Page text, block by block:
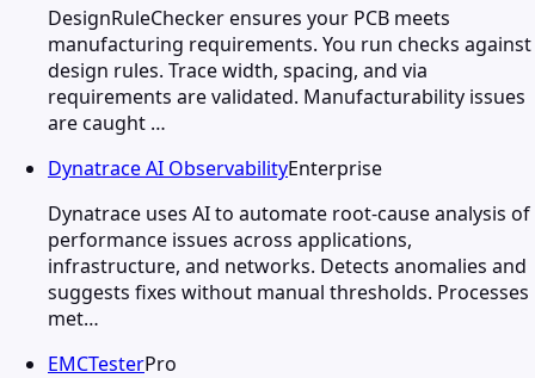
DesignRuleChecker ensures your PCB meets
manufacturing requirements. You run checks against
design rules. Trace width, spacing, and via
requirements are validated. Manufacturability issues
are caught …
Dynatrace AI ObservabilityEnterprise
Dynatrace uses AI to automate root-cause analysis of
performance issues across applications,
infrastructure, and networks. Detects anomalies and
suggests fixes without manual thresholds. Processes
met…
EMCTesterPro